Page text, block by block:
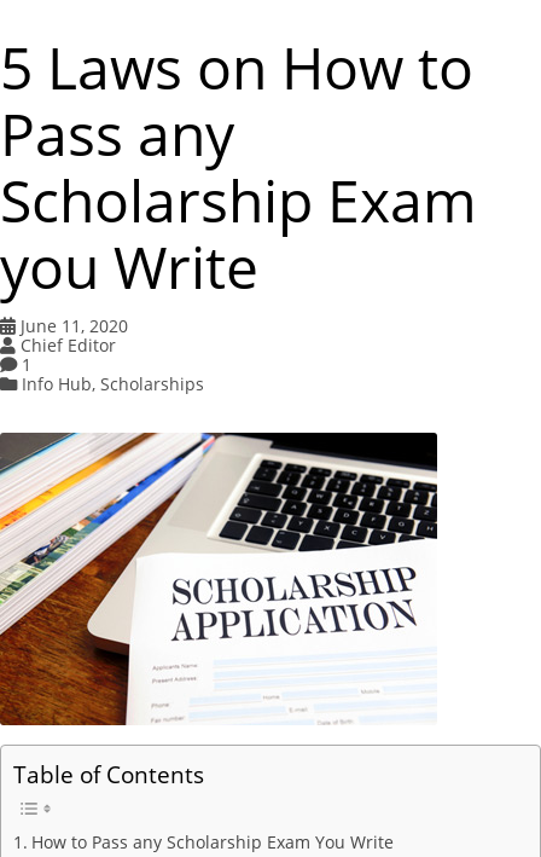
5 Laws on How to
Pass any
Scholarship Exam
you Write
June 11, 2020
Chief Editor
1
Info Hub, Scholarships
Table of Contents
How to Pass any Scholarship Exam You Write